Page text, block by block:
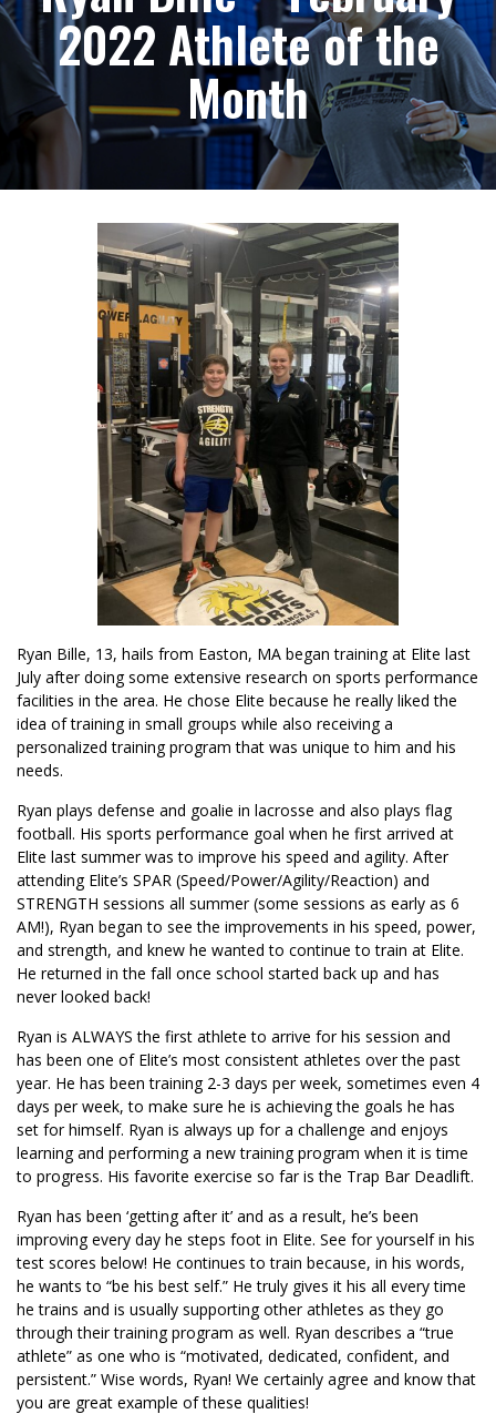
2022 Athlete of the
Month
Ryan Bille, 13, hails from Easton, MA began training at Elite last
July after doing some extensive research on sports performance
facilities in the area. He chose Elite because he really liked the
idea of training in small groups while also receiving a
personalized training program that was unique to him and his
needs.
Ryan plays defense and goalie in lacrosse and also plays flag
football. His sports performance goal when he first arrived at
Elite last summer was to improve his speed and agility. After
attending Elite’s SPAR (Speed/Power/Agility/Reaction) and
STRENGTH sessions all summer (some sessions as early as 6
AM!), Ryan began to see the improvements in his speed, power,
and strength, and knew he wanted to continue to train at Elite.
He returned in the fall once school started back up and has
never looked back!
Ryan is ALWAYS the first athlete to arrive for his session and
has been one of Elite’s most consistent athletes over the past
year. He has been training 2-3 days per week, sometimes even 4
days per week, to make sure he is achieving the goals he has
set for himself. Ryan is always up for a challenge and enjoys
learning and performing a new training program when it is time
to progress. His favorite exercise so far is the Trap Bar Deadlift.
Ryan has been ‘getting after it’ and as a result, he’s been
improving every day he steps foot in Elite. See for yourself in his
test scores below! He continues to train because, in his words,
he wants to “be his best self.” He truly gives it his all every time
he trains and is usually supporting other athletes as they go
through their training program as well. Ryan describes a “true
athlete” as one who is “motivated, dedicated, confident, and
persistent.” Wise words, Ryan! We certainly agree and know that
you are great example of these qualities!